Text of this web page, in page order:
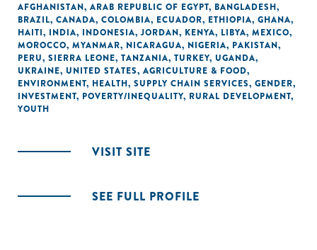
AFGHANISTAN, ARAB REPUBLIC OF EGYPT, BANGLADESH,
BRAZIL, CANADA, COLOMBIA, ECUADOR, ETHIOPIA, GHANA,
HAITI, INDIA, INDONESIA, JORDAN, KENYA, LIBYA, MEXICO,
MOROCCO, MYANMAR, NICARAGUA, NIGERIA, PAKISTAN,
PERU, SIERRA LEONE, TANZANIA, TURKEY, UGANDA,
UKRAINE, UNITED STATES, AGRICULTURE & FOOD,
ENVIRONMENT, HEALTH, SUPPLY CHAIN SERVICES, GENDER,
INVESTMENT, POVERTY/INEQUALITY, RURAL DEVELOPMENT,
YOUTH
VISIT SITE
SEE FULL PROFILE